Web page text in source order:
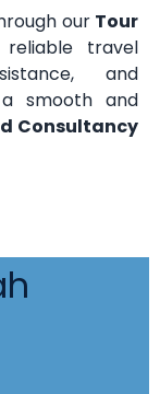
our Tour
travel
and
smooth and
Consultancy